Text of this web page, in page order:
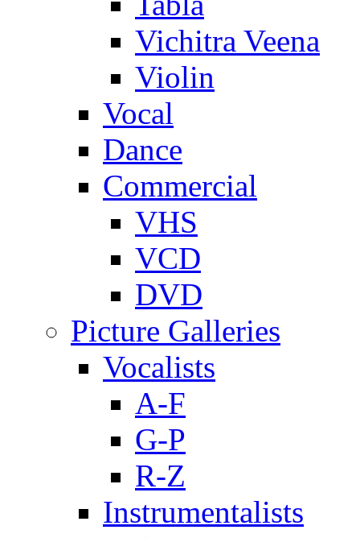
Vichitra Veena
Violin
Vocal
Dance
Commercial
VHS
VCD
DVD
Picture Galleries
Vocalists
A-F
G-P
R-Z
Instrumentalists